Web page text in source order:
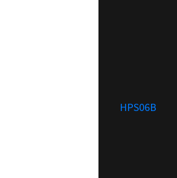
HPS06B